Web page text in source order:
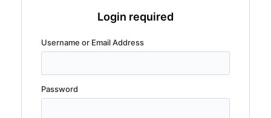
Login required
Username or Email Address
Password